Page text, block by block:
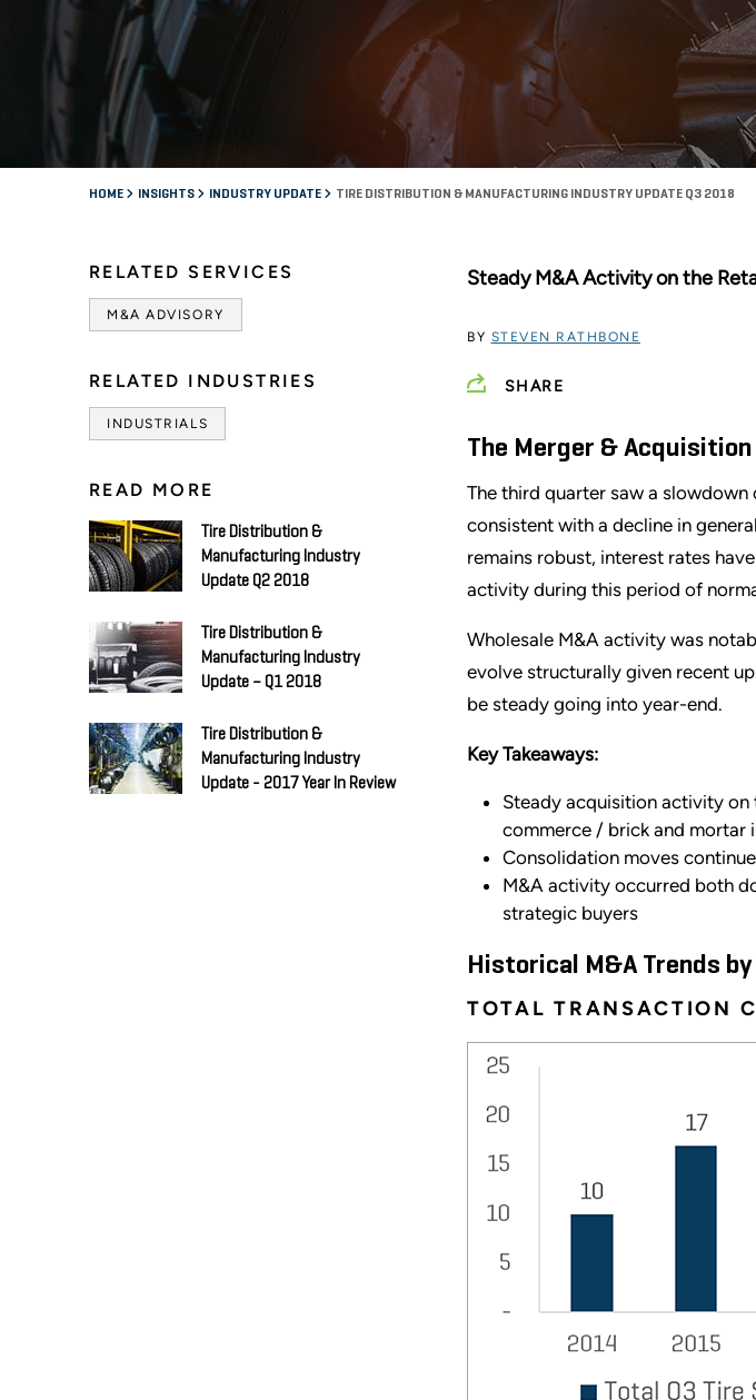
HOME INSIGHTS INDUSTRY UPDATE TIRE DISTRIBUTION & MANUFACTURING INDUSTRY UPDATE Q3 2018
RELATED SERVICES
M&A ADVISORY
RELATED INDUSTRIES
INDUSTRIALS
READ MORE
Tire Distribution &
Manufacturing Industry
Update Q2 2018
Tire Distribution &
Manufacturing Industry
Update – Q1 2018
Tire Distribution &
Manufacturing Industry
Update - 2017 Year In Review
Steady M&A Activity on the
BY STEVEN RATHBONE
SHARE
The Merger &
The third quarter saw a
consistent with a decline in
remains robust, interest rates
activity during this period of
Wholesale M&A activity was
evolve structurally given recent
be steady going into year-end.
Key Takeaways:
Steady acquisition activity
commerce / brick and mortar
Consolidation moves
M&A activity occurred both
strategic buyers
Historical M&A Trends
TOTAL TRANSACTION